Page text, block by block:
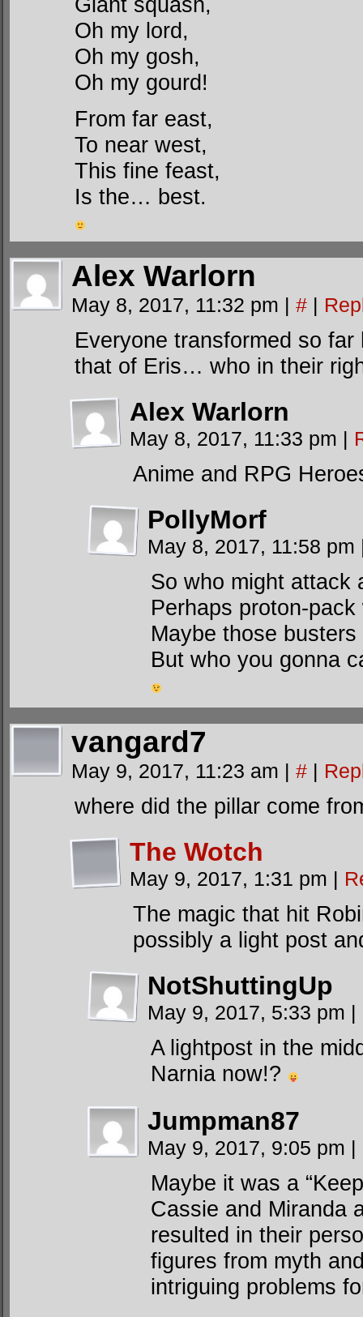
Oh my lord,
Oh my gosh,
Oh my gourd!
From far east,
To near west,
This fine feast,
Is the… best.
Alex Warlorn
May 8, 2017, 11:32 pm | # |
Everyone transformed so far
that of Eris… who in their
Alex Warlorn
May 8, 2017, 11:33 pm |
Anime and RPG
PollyMorf
May 8, 2017, 11:58 pm
So who might attack
Perhaps proton-
Maybe those
But who you gonna
vangard7
May 9, 2017, 11:23 am | # |
where did the pillar come
The Wotch
May 9, 2017, 1:31 pm |
The magic that hit
possibly a light post
NotShuttingUp
May 9, 2017, 5:33 pm |
A lightpost in the
Narnia now!?
Jumpman87
May 9, 2017, 9:05 pm |
Maybe it was a
Cassie and Miranda
resulted in their
figures from myth
intriguing problems